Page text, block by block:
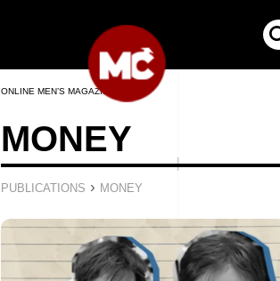
ONLINE MEN’S MAGAZINE
MONEY
PUBLICATIONS › MONEY